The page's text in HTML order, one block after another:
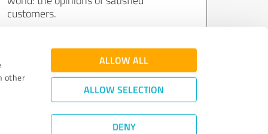
other
ALLOW ALL
ALLOW SELECTION
DENY
customers.
Join now for free!
Quality Assurance|Privacy Policy